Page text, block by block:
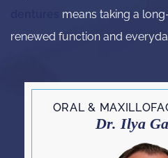
means taking a
renewed function and
ORAL &
Dr. Ilya